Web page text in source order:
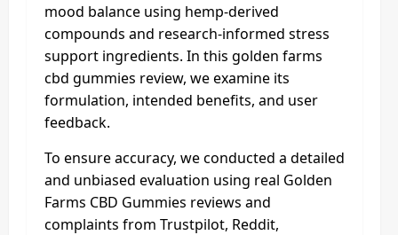
mood balance using hemp-derived
compounds and research-informed stress
support ingredients. In this golden farms
cbd gummies review, we examine its
formulation, intended benefits, and user
feedback.
To ensure accuracy, we conducted a detailed
and unbiased evaluation using real Golden
Farms CBD Gummies reviews and
complaints from Trustpilot, Reddit,